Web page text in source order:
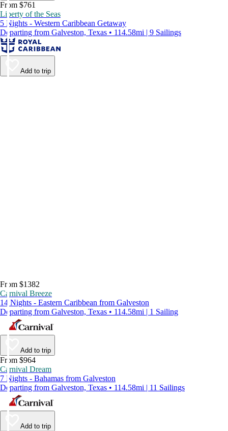
From $761
Liberty of the Seas
5 Nights - Western Caribbean Getaway
Departing from Galveston, Texas • 114.58mi | 9 Sailings
Add to trip
From $1382
Carnival Breeze
14 Nights - Eastern Caribbean from Galveston
Departing from Galveston, Texas • 114.58mi | 1 Sailing
Add to trip
From $964
Carnival Dream
7 Nights - Bahamas from Galveston
Departing from Galveston, Texas • 114.58mi | 11 Sailings
Add to trip